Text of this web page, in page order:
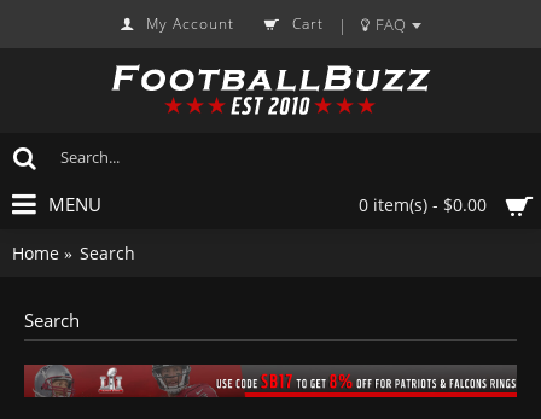
My Account Cart | FAQ
0 item(s) - $0.00
MENU
Home Search
Search